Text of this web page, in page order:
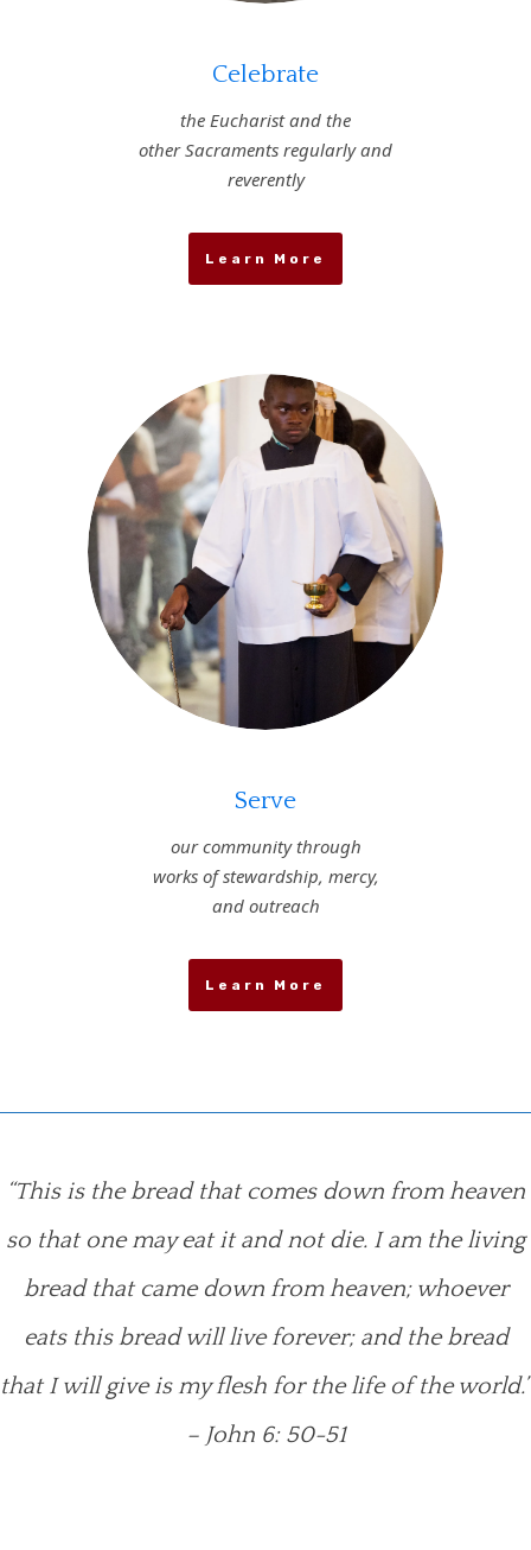
Celebrate
the Eucharist and the
other Sacraments regularly and
reverently
Learn More
Serve
our community through
works of stewardship, mercy,
and outreach
Learn More
“This is the bread that comes down from heaven
so that one may eat it and not die. I am the living
bread that came down from heaven; whoever
eats this bread will live forever; and the bread
that I will give is my flesh for the life of the world.”
– John 6: 50-51